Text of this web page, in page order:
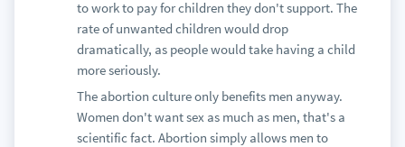
to work to pay for children they don't support. The
rate of unwanted children would drop
dramatically, as people would take having a child
more seriously.
The abortion culture only benefits men anyway.
Women don't want sex as much as men, that's a
scientific fact. Abortion simply allows men to